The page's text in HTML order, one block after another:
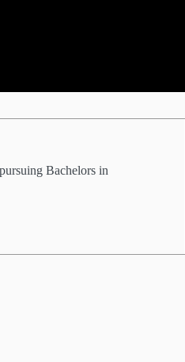
Bachelors in